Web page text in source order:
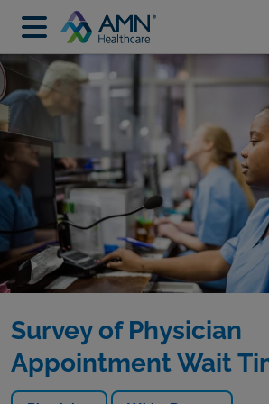
Survey of Physician
Appointment Wait